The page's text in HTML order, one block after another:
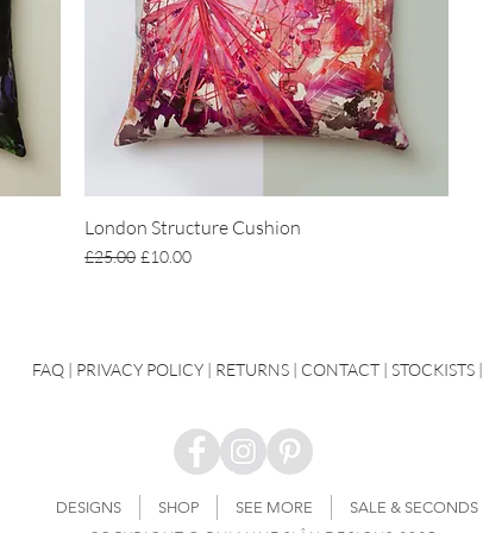
London Structure Cushion
Regular Price
£25.00 Sale Price
£10.00
FAQ| PRIVACY POLICY | RETURNS | CONTACT| STOCKISTS |
DESIGNS SHOP SEE MORE
SALE & SECONDS